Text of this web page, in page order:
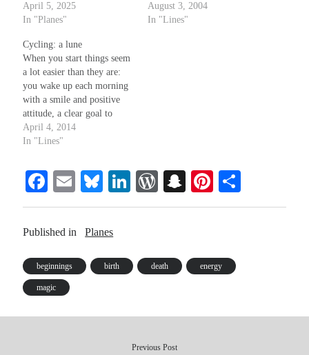
That’s the real magic of
resistance. You don’t dispel
the dark, and despite how
delicious and
overwhelmingly soothing,
how easily it intoxicates
your mind and…
April 5, 2025
In "Planes"
to produce gears? The
revolution that gave birth to
August 3, 2004
In "Lines"
Cycling: a lune
When you start things seem
a lot easier than they are:
you wake up each morning
with a smile and positive
attitude, a clear goal to
accomplish on that day,
with known outcomes. In
cloudy and less obvious:
each day comes and then
April 4, 2014
In "Lines"
Fa
ce
bo
E
m
ail
Bl
ue
sk
Li
nk
W
or
es
S
na
t
Pi
nt
t
ha
Published in Planes
beginnings birth death energy
magic
Previous Post